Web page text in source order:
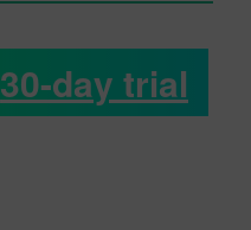
30-day trial